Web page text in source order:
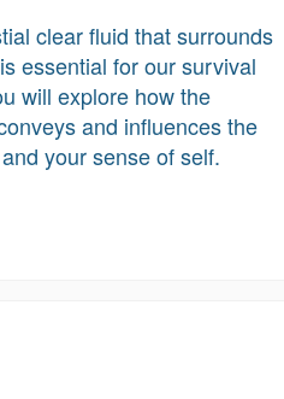
clear fluid that surrounds
essential for our survival
will explore how the
and influences the
your sense of self.